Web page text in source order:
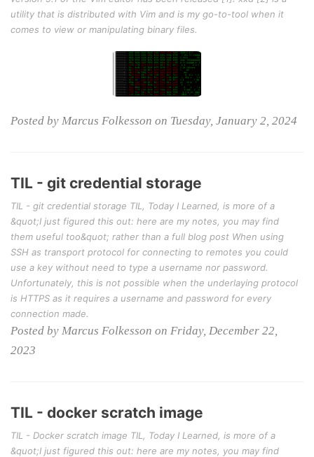
utility that is distributed with Vim and is my go-to-tool when it
comes to view or manipulating binary files.
Posted by Marcus Folkesson on Tuesday, January 2, 2024
TIL - git credential storage
TIL - git credential storage TIL, Today I Learned, is more of a
&quot;I just figured this out: here are my notes, you may find
them useful too&quot; rather than a full blog post When using
SSH as transport protocol for connecting to remotes you could
use a key without need to type a username nor password.
Unfortunately, this is not possible when the underlaying protocol
is HTTPS as it requires a username and password for every
connection made.
Posted by Marcus Folkesson on Friday, December 22,
2023
TIL - docker scratch image
TIL - Docker scratch image TIL, Today I Learned, is more of a
&quot;I just figured this out: here are my notes, you may find